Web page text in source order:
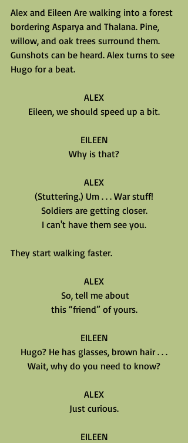
Alex and Eileen Are walking into a forest
bordering Asparya and Thalana. Pine,
willow, and oak trees surround them.
Gunshots can be heard. Alex turns to see
Hugo for a beat.
ALEX
Eileen, we should speed up a bit.
EILEEN
Why is that?
ALEX
(Stuttering.) Um . . . War stuff!
Soldiers are getting closer.
I can't have them see you.
They start walking faster.
ALEX
So, tell me about
this “friend” of yours.
EILEEN
Hugo? He has glasses, brown hair . . .
Wait, why do you need to know?
ALEX
Just curious.
EILEEN